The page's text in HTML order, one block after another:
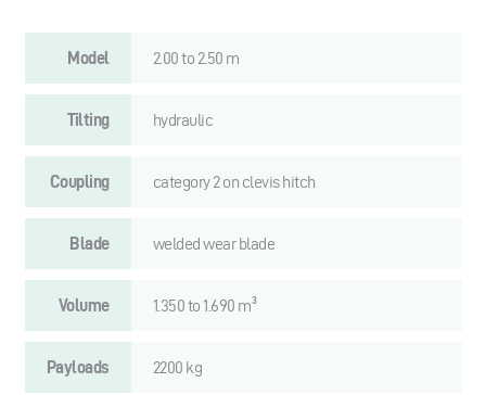
Model 2.00 to 2.50 m
Tilting hydraulic
Coupling category 2 on clevis hitch
Blade welded wear blade
Volume 1.350 to 1.690 m³
Payloads 2200 kg